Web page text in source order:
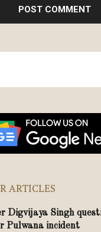
ARTICLES
Digvijaya Singh
Pulwana incident